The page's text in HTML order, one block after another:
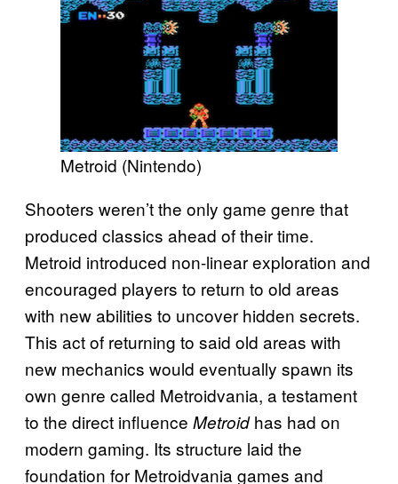
Metroid (Nintendo)
Shooters weren’t the only game genre that
produced classics ahead of their time.
Metroid introduced non-linear exploration and
encouraged players to return to old areas
with new abilities to uncover hidden secrets.
This act of returning to said old areas with
new mechanics would eventually spawn its
own genre called Metroidvania, a testament
to the direct influence Metroidhas had on
modern gaming. Its structure laid the
foundation for Metroidvania games and